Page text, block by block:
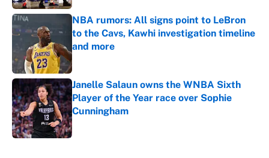
NBA rumors: All signs point to LeBron
to the Cavs, Kawhi investigation timeline
and more
Published by on Invalid Date
Janelle Salaun owns the WNBA Sixth
Player of the Year race over Sophie
Cunningham
Published by on Invalid Date